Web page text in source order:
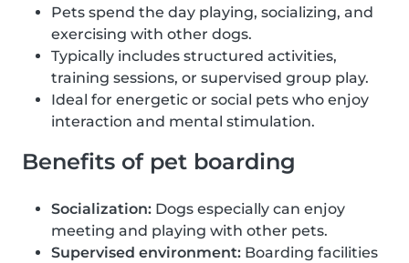
Pets spend the day playing, socializing, and
exercising with other dogs.
Typically includes structured activities,
training sessions, or supervised group play.
Ideal for energetic or social pets who enjoy
interaction and mental stimulation.
Benefits of pet boarding
Socialization: Dogs especially can enjoy
meeting and playing with other pets.
Supervised environment: Boarding facilities